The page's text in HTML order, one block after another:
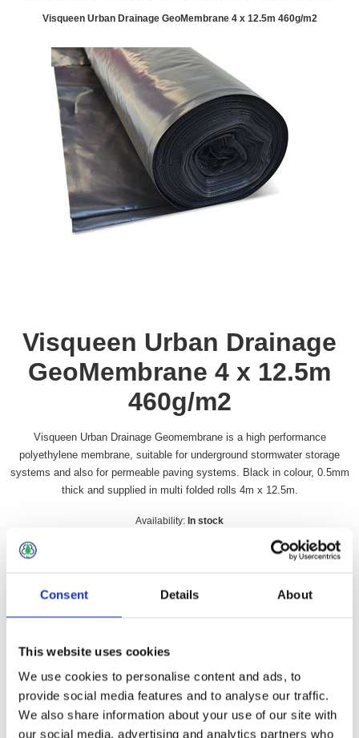
Consent Details About
This website uses cookies
We use cookies to personalise content and ads, to
provide social media features and to analyse our traffic.
We also share information about your use of our site with
our social media, advertising and analytics partners who
Visqueen Urban Drainage GeoMembrane 4 x 12.5m 460g/m2
Visqueen Urban Drainage
GeoMembrane 4 x 12.5m
460g/m2
Visqueen Urban Drainage Geomembrane is a high performance
polyethylene membrane, suitable for underground stormwater storage
systems and also for permeable paving systems. Black in colour, 0.5mm
thick and supplied in multi folded rolls 4m x 12.5m.
Availability: In stock
Overview Contact Us